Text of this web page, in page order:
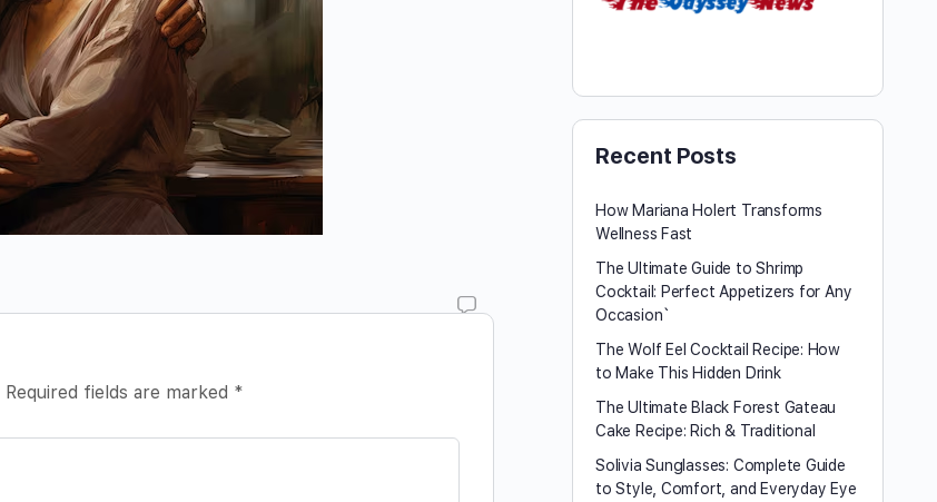
Required fields are marked *
Recent Posts
How Mariana Holert Transforms
Wellness Fast
The Ultimate Guide to Shrimp
Cocktail: Perfect Appetizers for Any
Occasion`
The Wolf Eel Cocktail Recipe: How
to Make This Hidden Drink
The Ultimate Black Forest Gateau
Cake Recipe: Rich & Traditional
Solivia Sunglasses: Complete Guide
to Style, Comfort, and Everyday Eye